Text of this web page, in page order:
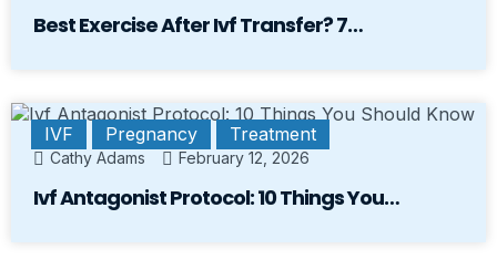
Best Exercise After Ivf Transfer? 7…
IVF Pregnancy Treatment
Cathy Adams February 12, 2026
Ivf Antagonist Protocol: 10 Things You…